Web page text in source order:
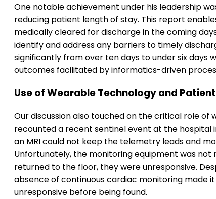
One notable achievement under his leadership
reducing patient length of stay. This report
medically cleared for discharge in the coming
identify and address any barriers to timely
significantly from over ten days to under six
outcomes facilitated by informatics-driven
Use of Wearable Technology and
Our discussion also touched on the critical role
recounted a recent sentinel event at the
an MRI could not keep the telemetry leads and
Unfortunately, the monitoring equipment was
returned to the floor, they were unresponsive.
absence of continuous cardiac monitoring made
unresponsive before being found.